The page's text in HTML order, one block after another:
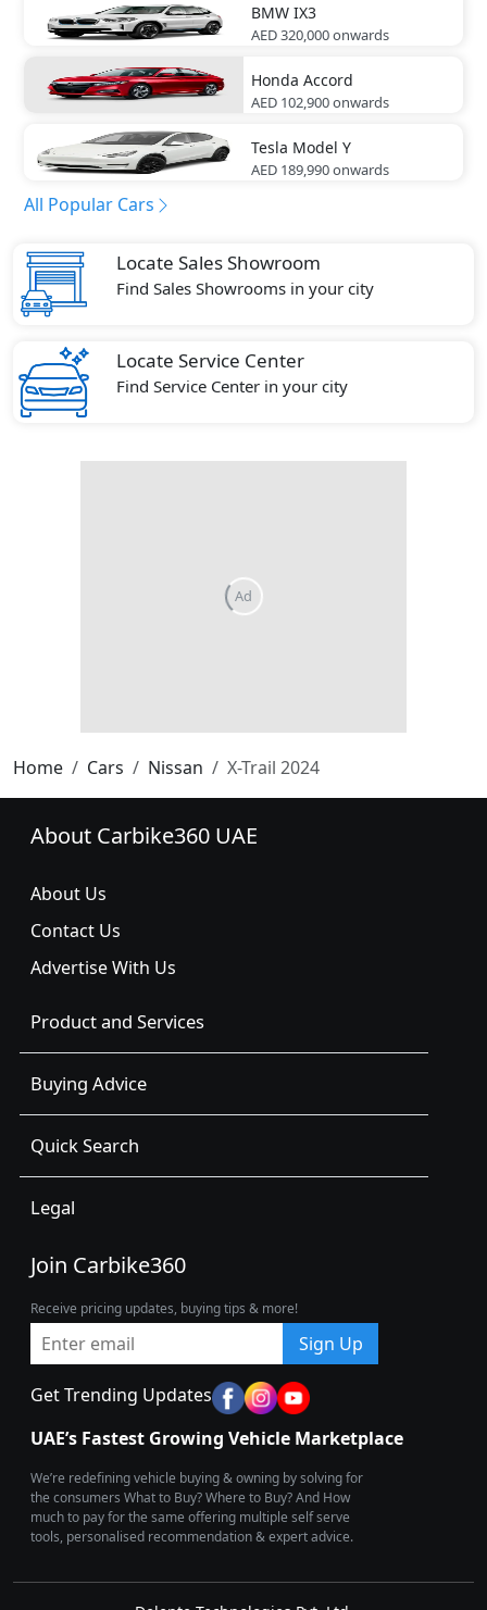
BMW IX3
AED 320,000onwards
Honda Accord
AED 102,900onwards
Tesla Model Y
AED 189,990onwards
All Popular Cars
Locate Sales Showroom
Find Sales Showrooms in your city
Locate Service Center
Find Service Center in your city
Home Cars Nissan X-Trail 2024
About Carbike360 UAE
About Us
Contact Us
Advertise With Us
Product and Services
Buying Advice
Quick Search
Legal
Join Carbike360
Receive pricing updates, buying tips & more!
Sign Up
Get Trending Updates
UAE’s Fastest Growing Vehicle Marketplace
We’re redefining vehicle buying & owning by solving for
the consumers What to Buy? Where to Buy? And How
much to pay for the same offering multiple self serve
tools, personalised recommendation & expert advice.